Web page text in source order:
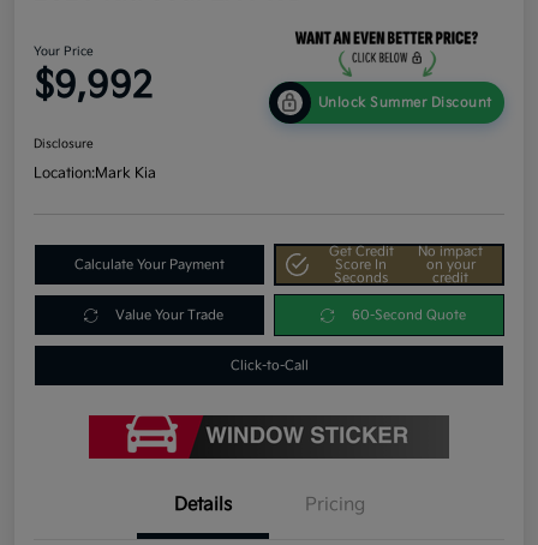
Your Price
$9,992 Unlock Summer Discount
Disclosure
Location:Mark Kia
Calculate Your Payment
Get Credit
Score In
Seconds
No impact
on your
credit
Value Your Trade 60-Second Quote
Click-to-Call
Details Pricing